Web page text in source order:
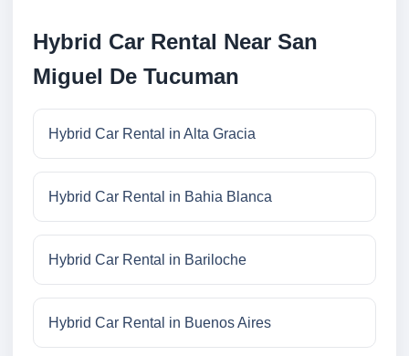
Hybrid Car Rental Near San
Miguel De Tucuman
Hybrid Car Rental in Alta Gracia
Hybrid Car Rental in Bahia Blanca
Hybrid Car Rental in Bariloche
Hybrid Car Rental in Buenos Aires